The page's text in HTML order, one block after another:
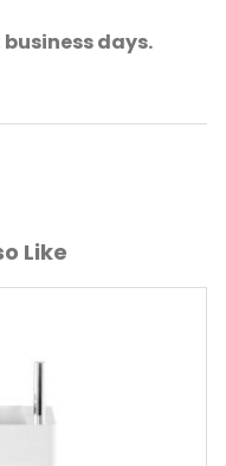
business days.
Like